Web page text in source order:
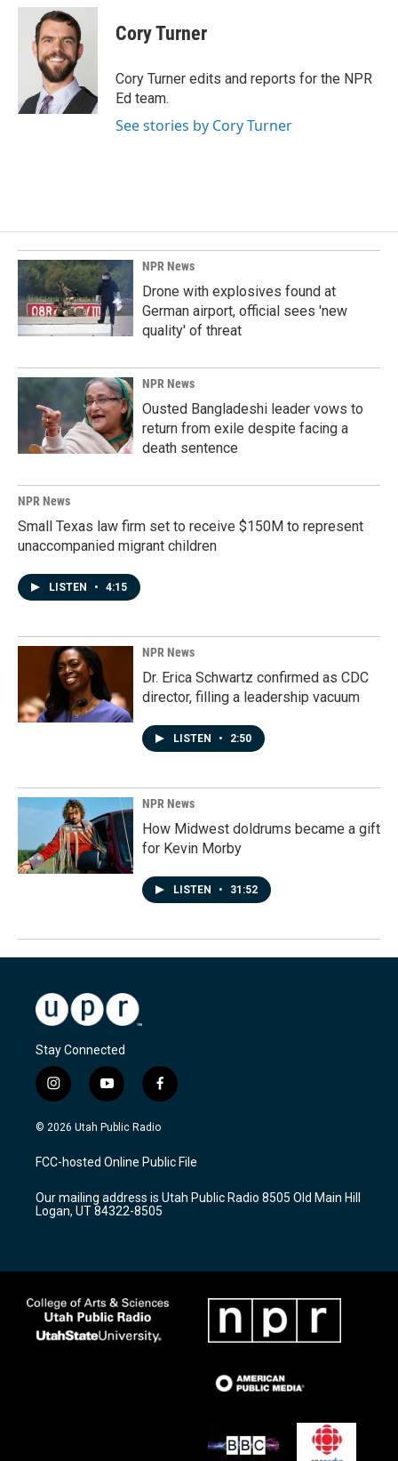
c
n
k
e
d
I
n
a
i
l
Cory Turner
Cory Turner edits and reports for the NPR
Ed team.
See stories by Cory Turner
NPR News
Drone with explosives found at
German airport, official sees 'new
quality' of threat
NPR News
Ousted Bangladeshi leader vows to
return from exile despite facing a
death sentence
NPR News
Small Texas law firm set to receive $150M to represent
unaccompanied migrant children
LISTEN • 4:15
NPR News
Dr. Erica Schwartz confirmed as CDC
director, filling a leadership vacuum
LISTEN • 2:50
NPR News
How Midwest doldrums became a gift
for Kevin Morby
LISTEN • 31:52
Stay Connected
i
n
s
a
g
a
m
y
o
u
u
b
f
a
c
b
o
k
© 2026 Utah Public Radio
FCC-hosted Online Public File
Our mailing address is Utah Public Radio 8505 Old Main Hill
Logan, UT 84322-8505